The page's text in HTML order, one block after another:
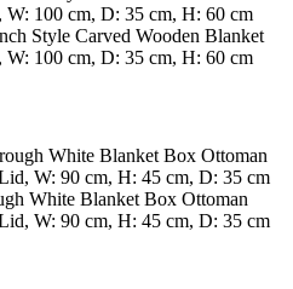
Style Carved Wooden Blanket
100 cm, D: 35 cm, H: 60 cm
White Blanket Box Ottoman
W: 90 cm, H: 45 cm, D: 35 cm